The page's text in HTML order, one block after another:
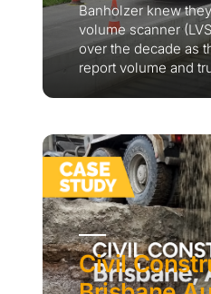
Banholzer knew
volume scanner
over the decade as
report volume and
Civil